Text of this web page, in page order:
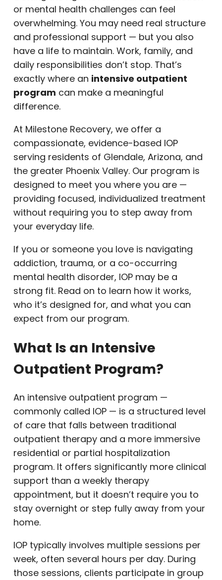
or mental health challenges can feel
overwhelming. You may need real structure
and professional support — but you also
have a life to maintain. Work, family, and
daily responsibilities don’t stop. That’s
exactly where an intensive outpatient
program can make a meaningful
difference.
At Milestone Recovery, we offer a
compassionate, evidence-based IOP
serving residents of Glendale, Arizona, and
the greater Phoenix Valley. Our program is
designed to meet you where you are —
providing focused, individualized treatment
without requiring you to step away from
your everyday life.
If you or someone you love is navigating
addiction, trauma, or a co-occurring
mental health disorder, IOP may be a
strong fit. Read on to learn how it works,
who it’s designed for, and what you can
expect from our program.
What Is an Intensive
Outpatient Program?
An intensive outpatient program —
commonly called IOP — is a structured level
of care that falls between traditional
outpatient therapy and a more immersive
residential or partial hospitalization
program. It offers significantly more clinical
support than a weekly therapy
appointment, but it doesn’t require you to
stay overnight or step fully away from your
home.
IOP typically involves multiple sessions per
week, often several hours per day. During
those sessions, clients participate in group